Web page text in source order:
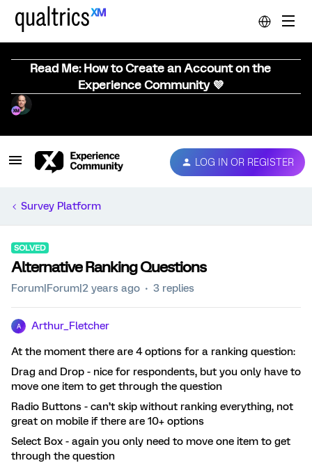
Read Me: How to Create an Account on the
Experience Community 💜
LOG IN OR REGISTER
Survey Platform
SOLVED
Alternative Ranking Questions
Forum|Forum|2 years ago 3 replies
A Arthur_Fletcher
At the moment there are 4 options for a ranking question:
Drag and Drop - nice for respondents, but you only have to
move one item to get through the question
Radio Buttons - can’t skip without ranking everything, not
great on mobile if there are 10+ options
Select Box - again you only need to move one item to get
through the question